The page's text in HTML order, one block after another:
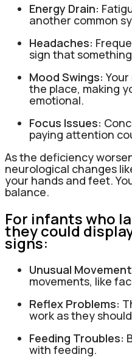
Energy Drain:
another common
Headaches:
sign that
Mood Swings: Your
the place, making
emotional.
Focus Issues:
paying attention
As the deficiency
neurological changes
your hands and feet.
balance.
For infants who
they could
signs:
Unusual
movements, like
Reflex Problems:
work as they
Feeding Troubles:
with feeding.